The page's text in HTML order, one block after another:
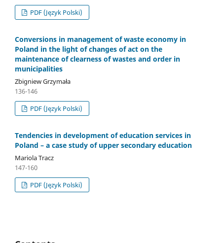
PDF (Język Polski)
Conversions in management of waste economy in
Poland in the light of changes of act on the
maintenance of clearness of wastes and order in
municipalities
Zbigniew Grzymała
136-146
PDF (Język Polski)
Tendencies in development of education services in
Poland – a case study of upper secondary education
Mariola Tracz
147-160
PDF (Język Polski)